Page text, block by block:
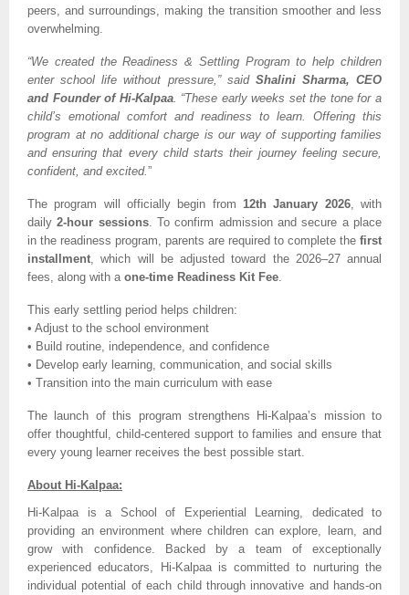
peers, and surroundings, making the transition smoother and less
overwhelming.
“We created the Readiness & Settling Program to help children
enter school life without pressure,” saidShalini Sharma, CEO
and Founder of Hi-Kalpaa. “These early weeks set the tone for a
child’s emotional comfort and readiness to learn. Offering this
program at no additional charge is our way of supporting families
and ensuring that every child starts their journey feeling secure,
confident, and excited. ”
The program will officially begin from 12th January 2026, with
daily2-hour sessions. To confirm admission and secure a place
in the readiness program, parents are required to complete the first
installment , which will be adjusted toward the 2026–27 annual
fees, along with a one-time Readiness Kit Fee
This early settling period helps children:
• Adjust to the school environment
• Build routine, independence, and confidence
• Develop early learning, communication, and social skills
• Transition into the main curriculum with ease
The launch of this program strengthens Hi-Kalpaa’s mission to
offer thoughtful, child-centered support to families and ensure that
every young learner receives the best possible start.
About Hi-Kalpaa:
Hi-Kalpaa is a School of Experiential Learning, dedicated to
providing an environment where children can explore, learn, and
grow with confidence. Backed by a team of exceptionally
experienced educators, Hi-Kalpaa is committed to nurturing the
individual potential of each child through innovative and hands-on